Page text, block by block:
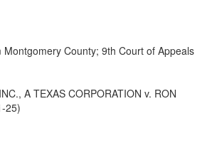
Montgomery County; 9th Court of Appeals
A TEXAS CORPORATION v. RON
25)